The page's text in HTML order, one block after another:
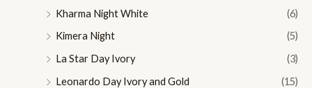
Kharma Night White
(6)
Kimera Night
(5)
La Star Day Ivory
(3)
Leonardo Day Ivory and Gold
(15)